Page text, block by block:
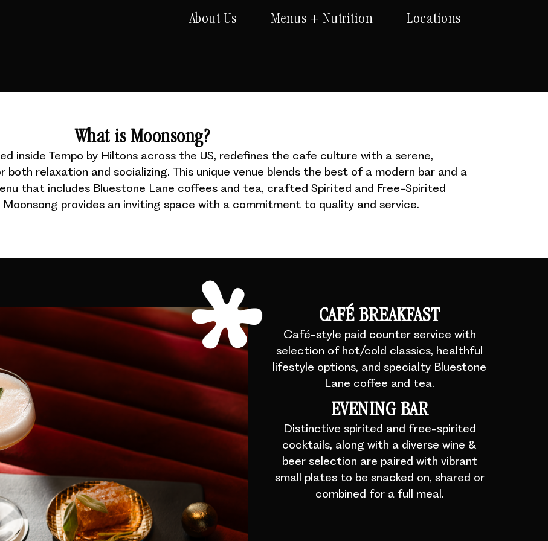
About Us Menus + Nutrition Locations
What is Moonsong?
inside Tempo by Hiltons across the US, redefines the cafe culture with a serene,
relaxation and socializing. This unique venue blends the best of a modern bar and a
that includes Bluestone Lane coffees and tea, crafted Spirited and Free-Spirited
provides an inviting space with a commitment to quality and service.
CAFÉ BREAKFAST
Café-style paid counter service with
selection of hot/cold classics, healthful
lifestyle options, and specialty Bluestone
Lane coffee and tea.
EVENING BAR
Distinctive spirited and free-spirited
cocktails, along with a diverse wine &
beer selection are paired with vibrant
small plates to be snacked on, shared or
combined for a full meal.